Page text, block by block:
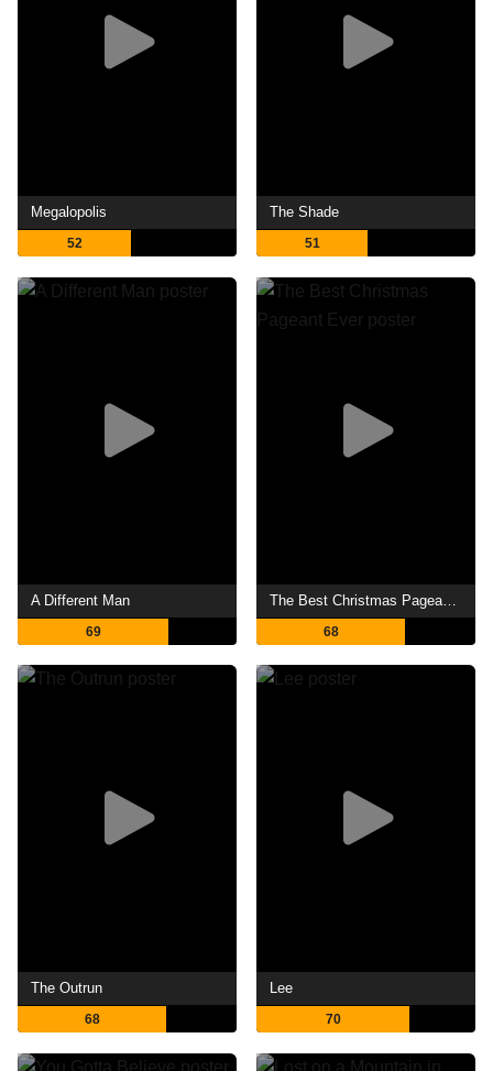
Megalopolis
52
The Shade
51
A Different Man
69 68
The Outrun
68
Lee
70